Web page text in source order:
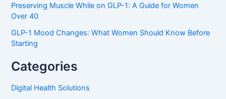
Preserving Muscle While on GLP-1: A Guide for Women
Over 40
GLP-1 Mood Changes: What Women Should Know Before
Starting
Categories
Digital Health Solutions